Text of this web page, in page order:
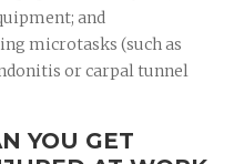
and
microtasks (such as
or carpal tunnel
YOU GET